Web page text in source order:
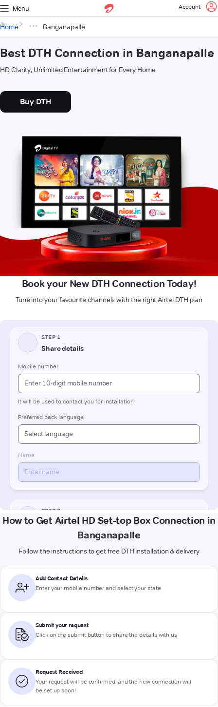
Menu Account
Home Banganapalle
Best DTH Connection in Banganapalle
HD Clarity, Unlimited Entertainment for Every Home
Buy DTH
Book your New DTH Connection Today!
Tune into your favourite channels with the right Airtel DTH plan
How to Get Airtel HD Set-top Box Connection in
Banganapalle
Follow the instructions to get free DTH installation & delivery
Add Contact Details
Enter your mobile number and select your state
Submit your request
Click on the submit button to share the details with us
Request Received
Your request will be confirmed, and the new connection will
be set up soon!